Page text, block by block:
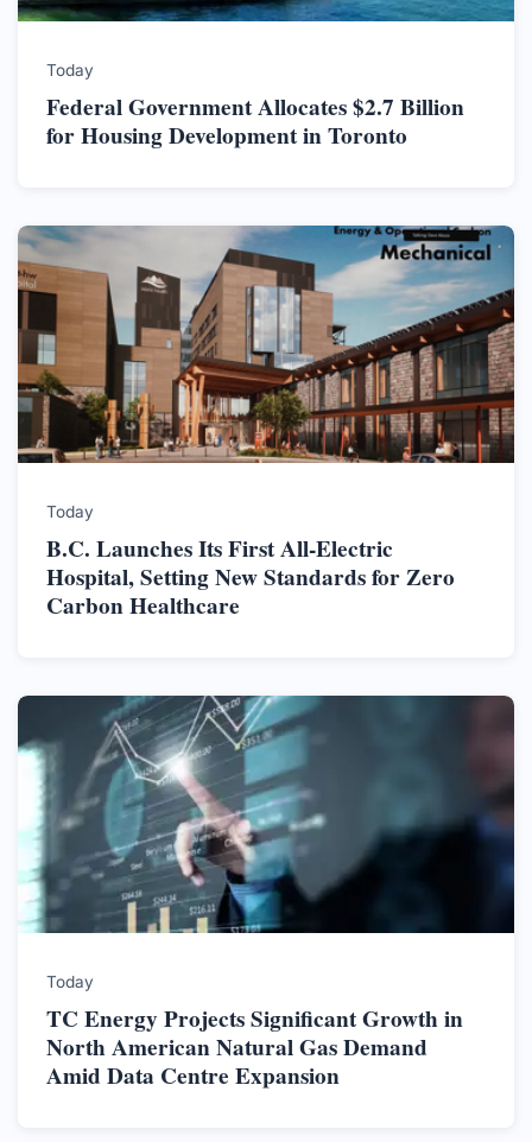
Today
Federal Government Allocates $2.7 Billion
for Housing Development in Toronto
Today
B.C. Launches Its First All-Electric
Hospital, Setting New Standards for Zero
Carbon Healthcare
Today
TC Energy Projects Significant Growth in
North American Natural Gas Demand
Amid Data Centre Expansion